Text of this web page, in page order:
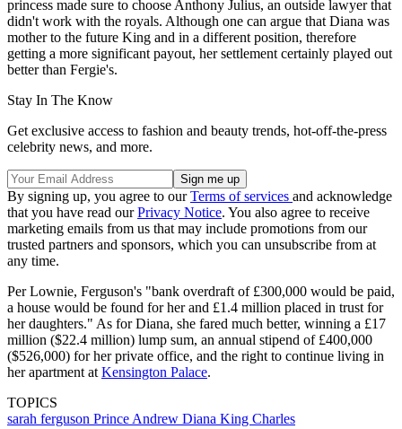
princess made sure to choose Anthony Julius, an outside lawyer that
didn't work with the royals. Although one can argue that Diana was
mother to the future King and in a different position, therefore
getting a more significant payout, her settlement certainly played out
better than Fergie's.
Stay In The Know
Get exclusive access to fashion and beauty trends, hot-off-the-press
celebrity news, and more.
By signing up, you agree to ourTerms of services and acknowledge
that you have read ourPrivacy Notice. You also agree to receive
marketing emails from us that may include promotions from our
trusted partners and sponsors, which you can unsubscribe from at
any time.
Per Lownie, Ferguson's "bank overdraft of £300,000 would be paid,
a house would be found for her and £1.4 million placed in trust for
her daughters." As for Diana, she fared much better, winning a £17
million ($22.4 million) lump sum, an annual stipend of £400,000
($526,000) for her private office, and the right to continue living in
her apartment at Kensington Palace.
TOPICS
sarah ferguson Prince Andrew Diana King Charles